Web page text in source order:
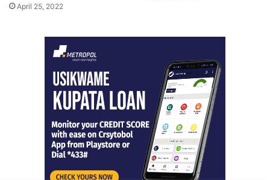
April 25, 2022